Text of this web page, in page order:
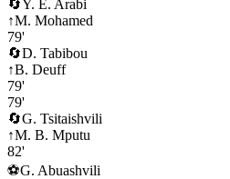
🔄Y. E. Arabi
↑M. Mohamed
79'
🔄D. Tabibou
↑B. Deuff
79'
79'
🔄G. Tsitaishvili
↑M. B. Mputu
82'
⚽G. Abuashvili